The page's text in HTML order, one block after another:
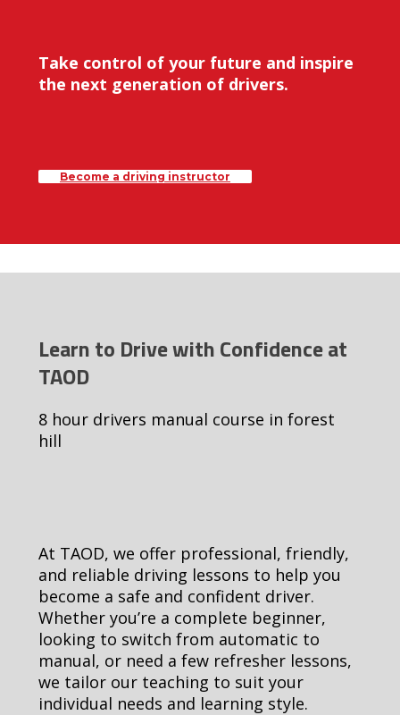
Take control of your future and inspire
the next generation of drivers.
Become a driving instructor
Learn to Drive with Confidence at
TAOD
8 hour drivers manual course in forest
hill
At TAOD, we offer professional, friendly,
and reliable driving lessons to help you
become a safe and confident driver.
Whether you’re a complete beginner,
looking to switch from automatic to
manual, or need a few refresher lessons,
we tailor our teaching to suit your
individual needs and learning style.